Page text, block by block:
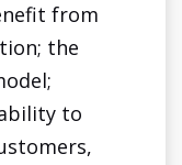
from
the
to